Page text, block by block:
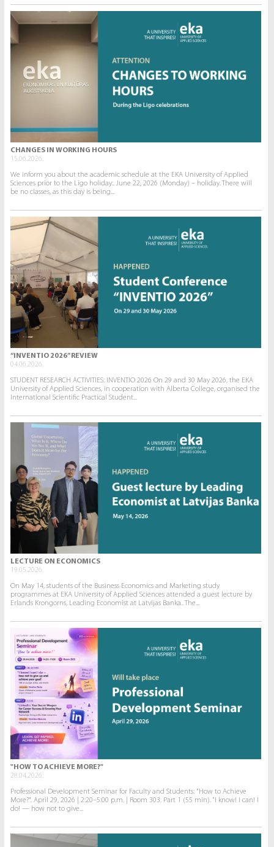
CHANGES IN WORKING HOURS
15.06.2026.
We inform you about the academic schedule at the EKA University of Applied
Sciences prior to the Līgo holiday:. June 22, 2026 (Monday) – holiday. There will
be no classes, as this day is being...
“INVENTIO 2026” REVIEW
04.06.2026.
STUDENT RESEARCH ACTIVITIES: INVENTIO 2026 On 29 and 30 May 2026, the EKA
University of Applied Sciences, in cooperation with Alberta College, organised the
International Scientific Practical Student...
LECTURE ON ECONOMICS
19.05.2026.
On May 14, students of the Business Economics and Marketing study
programmes at EKA University of Applied Sciences attended a guest lecture by
Erlands Krongorns, Leading Economist at Latvijas Banka.. The...
"HOW TO ACHIEVE MORE?"
28.04.2026.
Professional Development Seminar for Faculty and Students: "How to Achieve
More?". April 29, 2026 | 2:20–5:00 p.m. | Room 303. Part 1 (55 min). “I know! I can! I
do! — how not to give...